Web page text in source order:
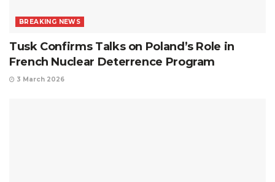
BREAKING NEWS
Tusk Confirms Talks on Poland’s Role in
French Nuclear Deterrence Program
3 March 2026